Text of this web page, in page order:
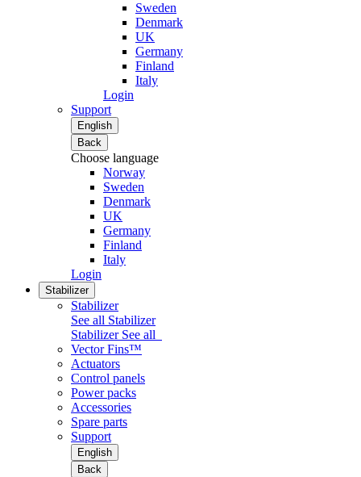
Sweden
Denmark
UK
Germany
Finland
Italy
Login
Support
English
Back
Choose language
Norway
Sweden
Denmark
UK
Germany
Finland
Italy
Login
Stabilizer
Stabilizer
See all Stabilizer
Stabilizer See all
Vector Fins™
Actuators
Control panels
Power packs
Accessories
Spare parts
Support
English
Back